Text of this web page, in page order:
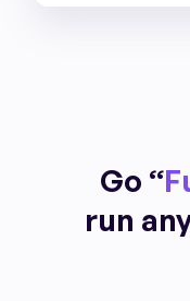
Go “
run